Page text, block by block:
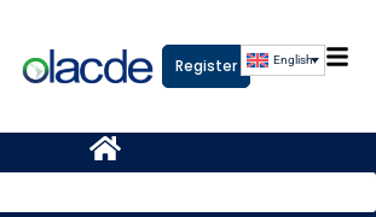
Register English